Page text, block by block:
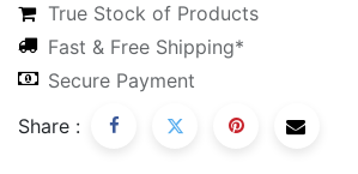
True Stock of Products
Fast & Free Shipping*
Secure Payment
Share :